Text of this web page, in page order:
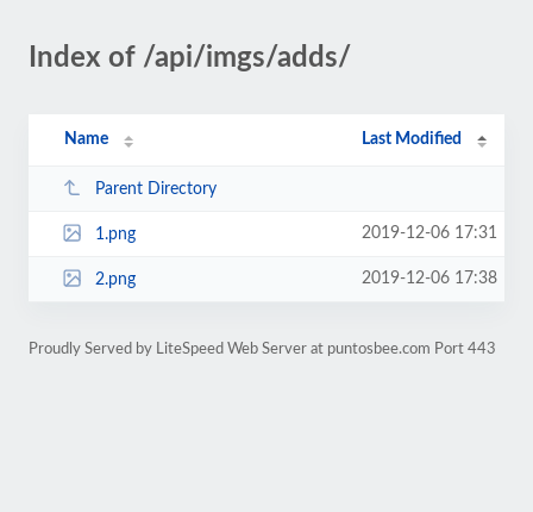
Index of /api/imgs/adds/
Name Last Modified
Parent Directory
1.png 2019-12-06 17:31
2.png 2019-12-06 17:38
Proudly Served by LiteSpeed Web Server at puntosbee.com Port 443